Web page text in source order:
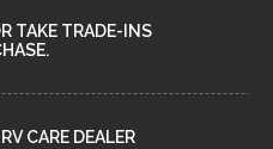
TAKE TRADE-INS
CARE DEALER